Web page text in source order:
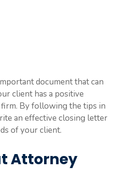
document that can
client has a positive
By following the tips in
an effective closing letter
of your client.
Attorney